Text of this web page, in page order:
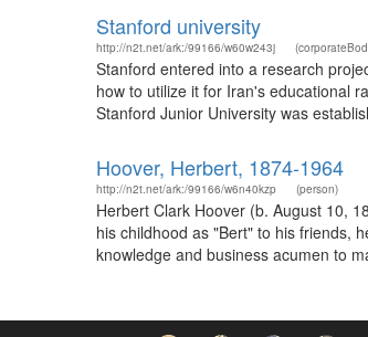
Stanford university
http://n2t.net/ark:/99166/w60w243j
Stanford entered into a research
how to utilize it for Iran's educational
Stanford Junior University was
Hoover, Herbert, 1874-1964
http://n2t.net/ark:/99166/w6n40kzp (person)
Herbert Clark Hoover (b. August 10,
his childhood as "Bert" to his friends,
knowledge and business acumen to